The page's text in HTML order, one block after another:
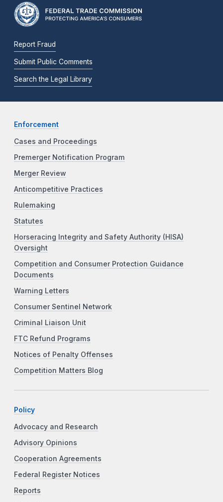
Report Fraud
Submit Public Comments
Search the Legal Library
Enforcement
Cases and Proceedings
Premerger Notification Program
Merger Review
Anticompetitive Practices
Rulemaking
Statutes
Horseracing Integrity and Safety Authority (HISA)
Oversight
Competition and Consumer Protection Guidance
Documents
Warning Letters
Consumer Sentinel Network
Criminal Liaison Unit
FTC Refund Programs
Notices of Penalty Offenses
Competition Matters Blog
Policy
Advocacy and Research
Advisory Opinions
Cooperation Agreements
Federal Register Notices
Reports